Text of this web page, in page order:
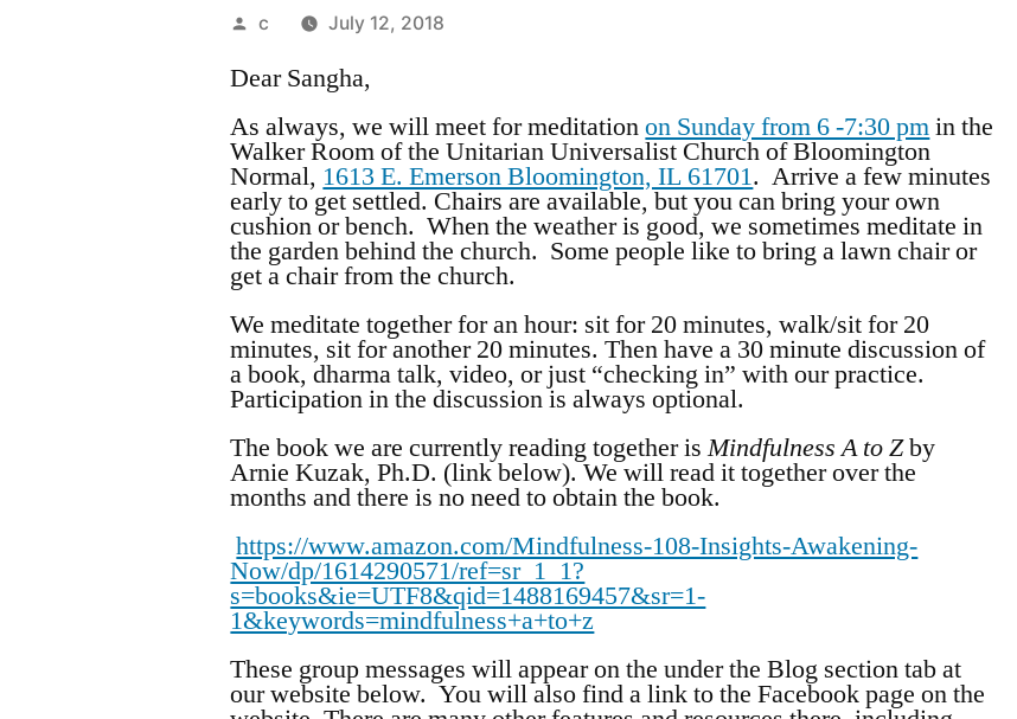
Posted
c July 12, 2018
Dear Sangha,
As always, we will meet for meditationon Sunday from 6 -7:30 pmin the
Walker Room of the Unitarian Universalist Church of Bloomington
Normal, 1613 E. Emerson Bloomington, IL 61701. Arrive a few minutes
early to get settled. Chairs are available, but you can bring your own
cushion or bench. When the weather is good, we sometimes meditate in
the garden behind the church. Some people like to bring a lawn chair or
get a chair from the church.
We meditate together for an hour: sit for 20 minutes, walk/sit for 20
minutes, sit for another 20 minutes. Then have a 30 minute discussion of
a book, dharma talk, video, or just “checking in” with our practice.
Participation in the discussion is always optional.
The book we are currently reading together isMindfulness A to Zby
Arnie Kuzak, Ph.D. (link below). We will read it together over the
months and there is no need to obtain the book.
https://www.amazon.com/Mindfulness-108-Insights-Awakening-
Now/dp/1614290571/ref=sr_1_1?
s=books&ie=UTF8&qid=1488169457&sr=1-
1&keywords=mindfulness+a+to+z
These group messages will appear on the under the Blog section tab at
our website below. You will also find a link to the Facebook page on the